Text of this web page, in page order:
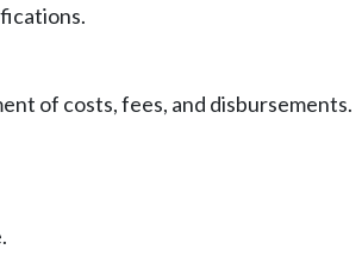
of costs, fees, and disbursements.